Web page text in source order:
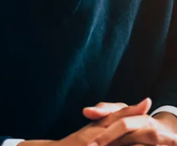
Vendor Managed
Inventory
Build a lean, demand-
driven supply chain